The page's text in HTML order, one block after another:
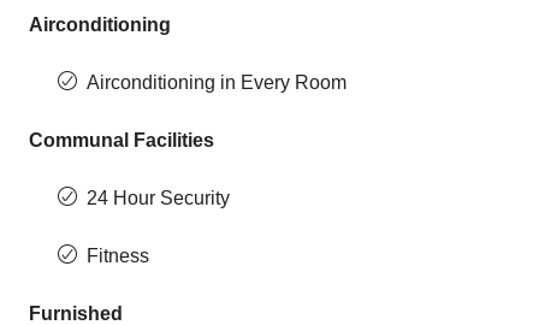
Airconditioning
Airconditioning in Every Room
Communal Facilities
24 Hour Security
Fitness
Furnished